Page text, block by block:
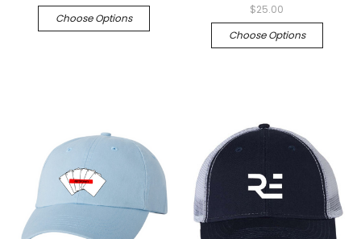
Choose Options
$25.00
Choose Options